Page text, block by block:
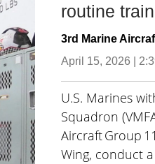
routine
3rd Marine
April 15, 2026 |
U.S. Marines
Squadron
Aircraft Group
Wing, conduct